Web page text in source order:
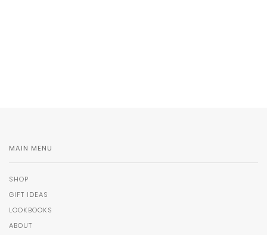
MAIN MENU
SHOP
GIFT IDEAS
LOOKBOOKS
ABOUT